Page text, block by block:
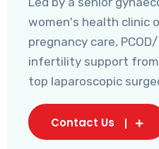
women's health clinic
pregnancy care,
infertility support from
top laparoscopic
Contact Us